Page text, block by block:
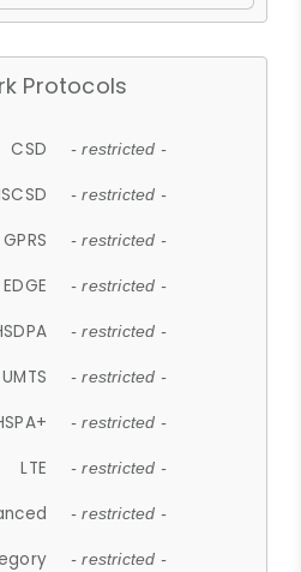
Protocols
CSD - restricted -
- restricted -
GPRS - restricted -
EDGE - restricted -
- restricted -
UMTS - restricted -
- restricted -
LTE - restricted -
- restricted -
- restricted -